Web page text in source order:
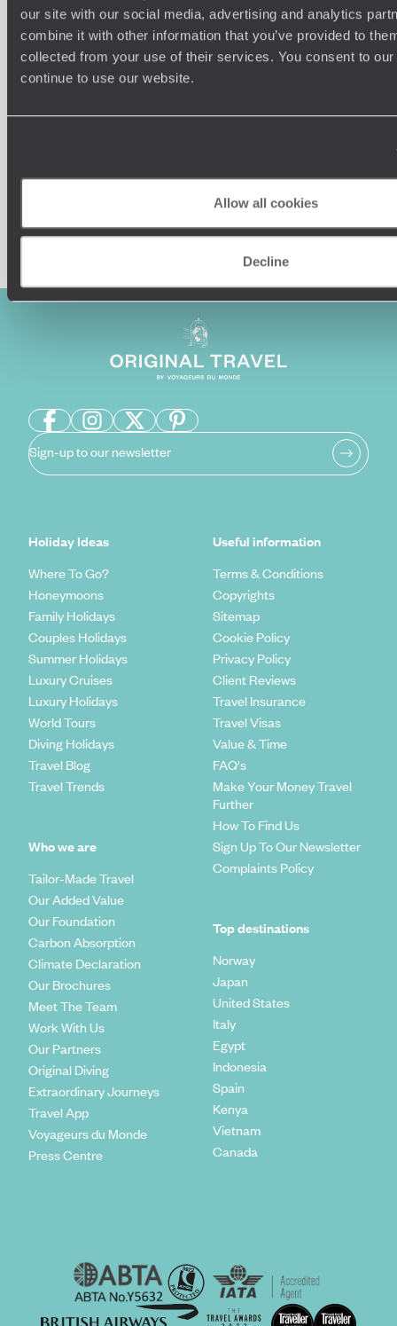
our site with our social media, advertising and analytics
combine it with other information that you’ve provided to
collected from your use of their services. You consent to
continue to use our website.
Allow all cookies
Decline
Understanding Your Needs
Our team of destination experts will get to know you
Enquire now
Sign-up to our newsletter
Holiday Ideas
Where To Go?
Honeymoons
Family Holidays
Couples Holidays
Summer Holidays
Luxury Cruises
Luxury Holidays
World Tours
Diving Holidays
Travel Blog
Travel Trends
Who we are
Tailor-Made Travel
Our Added Value
Our Foundation
Carbon Absorption
Climate Declaration
Our Brochures
Meet The Team
Work With Us
Our Partners
Original Diving
Extraordinary Journeys
Travel App
Voyageurs du Monde
Press Centre
Useful information
Terms & Conditions
Copyrights
Sitemap
Cookie Policy
Privacy Policy
Client Reviews
Travel Insurance
Travel Visas
Value & Time
FAQ's
Make Your Money Travel
Further
How To Find Us
Sign Up To Our Newsletter
Complaints Policy
Top destinations
Norway
Japan
United States
Italy
Egypt
Indonesia
Spain
Kenya
Vietnam
Canada